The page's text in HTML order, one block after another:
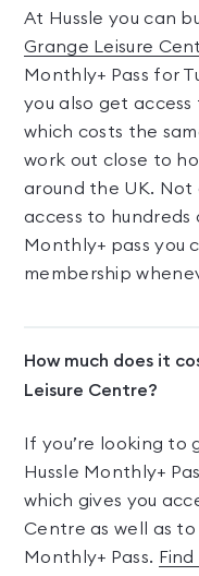
At Hussle you can
Grange Leisure
Monthly+ Pass for
you also get
which costs the
work out close to
around the UK. Not
access to hundreds
Monthly+ pass you
membership
How much does it
Leisure Centre?
If you’re looking
Hussle Monthly+
which gives you
Centre as well as
Monthly+ Pass.